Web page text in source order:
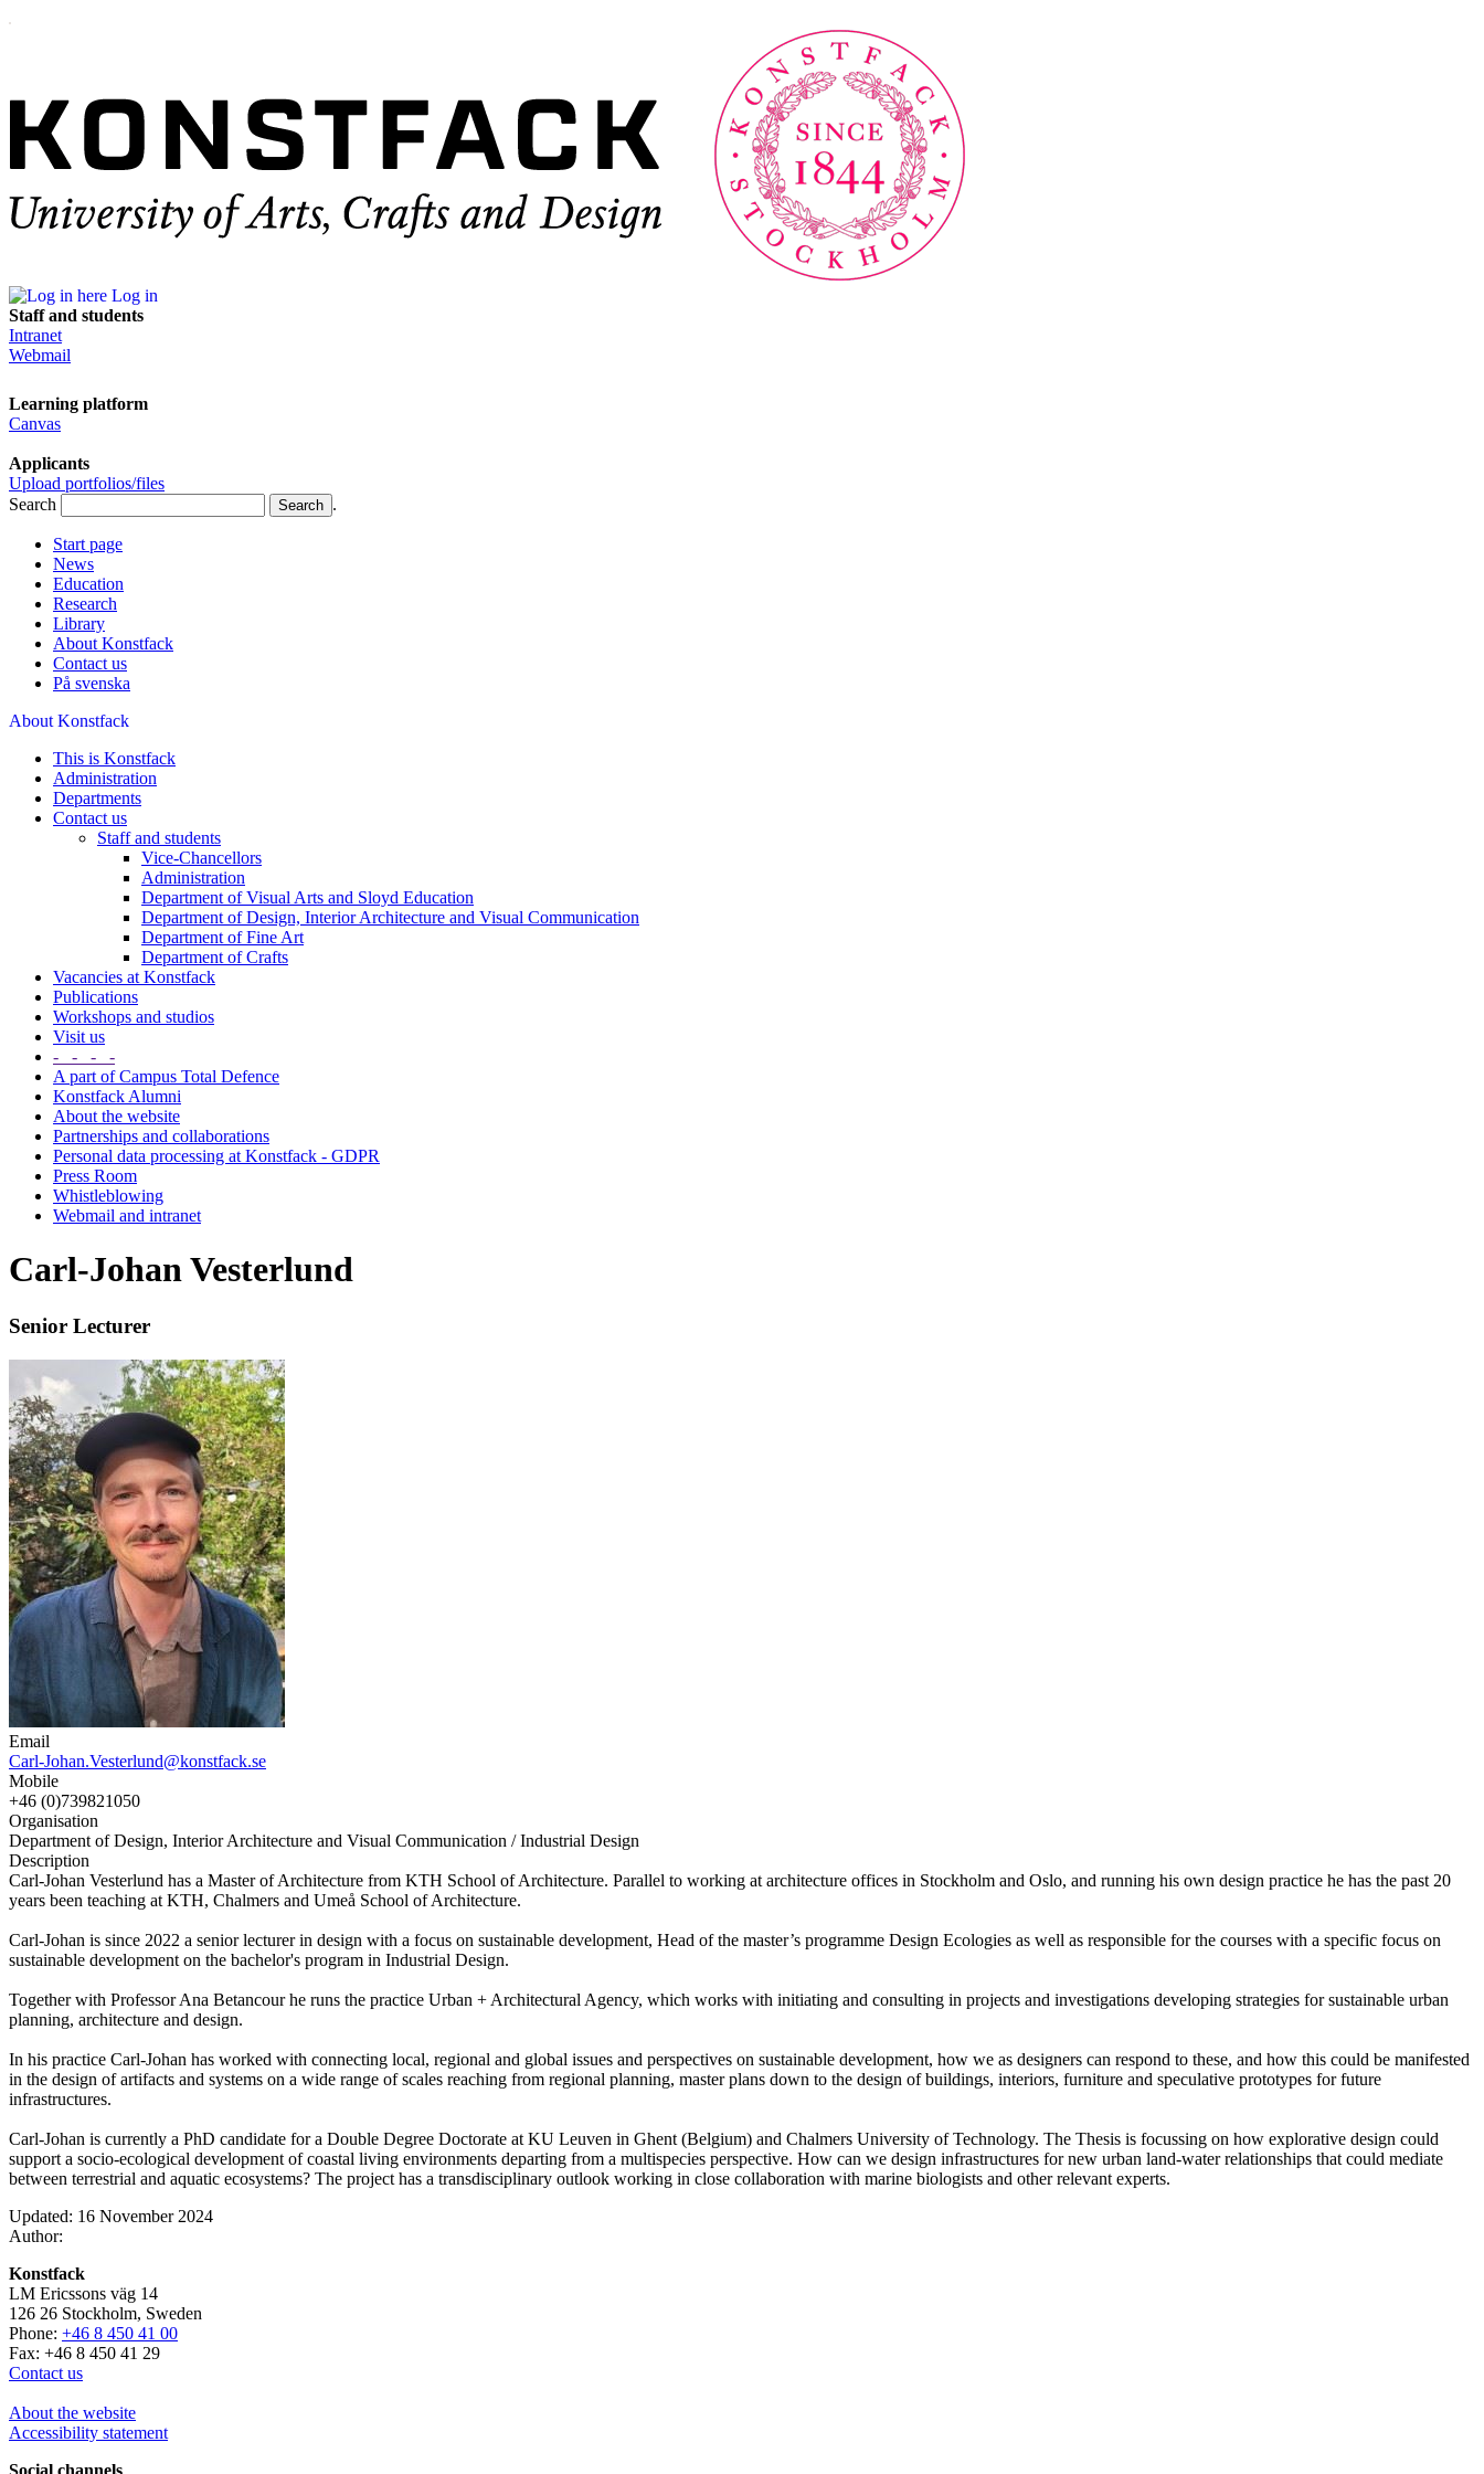
Log in
Staff and students
Intranet
Webmail
Learning platform
Canvas
Applicants
Upload portfolios/files
Search
.
Start page
News
Education
Research
Library
About Konstfack
Contact us
På svenska
About Konstfack
This is Konstfack
Administration
Departments
Contact us
Staff and students
Vice-Chancellors
Administration
Department of Visual Arts and Sloyd Education
Department of Design, Interior Architecture and Visual Communication
Department of Fine Art
Department of Crafts
Vacancies at Konstfack
Publications
Workshops and studios
Visit us
- - - -
A part of Campus Total Defence
Konstfack Alumni
About the website
Partnerships and collaborations
Personal data processing at Konstfack - GDPR
Press Room
Whistleblowing
Webmail and intranet
Carl-Johan Vesterlund
Senior Lecturer
Email
Carl-Johan.Vesterlund@konstfack.se
Mobile
+46 (0)739821050
Organisation
Department of Design, Interior Architecture and Visual Communication / Industrial Design
Description
Carl-Johan Vesterlund has a Master of Architecture from KTH School of Architecture. Parallel to working at architecture offices in Stockholm and Oslo, and running his own design practice he has the past 20
years been teaching at KTH, Chalmers and Umeå School of Architecture.
Carl-Johan is since 2022 a senior lecturer in design with a focus on sustainable development, Head of the master’s programme Design Ecologies as well as responsible for the courses with a specific focus on
sustainable development on the bachelor's program in Industrial Design.
Together with Professor Ana Betancour he runs the practice Urban + Architectural Agency, which works with initiating and consulting in projects and investigations developing strategies for sustainable urban
planning, architecture and design.
In his practice Carl-Johan has worked with connecting local, regional and global issues and perspectives on sustainable development, how we as designers can respond to these, and how this could be manifested
in the design of artifacts and systems on a wide range of scales reaching from regional planning, master plans down to the design of buildings, interiors, furniture and speculative prototypes for future
infrastructures.
Carl-Johan is currently a PhD candidate for a Double Degree Doctorate at KU Leuven in Ghent (Belgium) and Chalmers University of Technology. The Thesis is focussing on how explorative design could
support a socio-ecological development of coastal living environments departing from a multispecies perspective. How can we design infrastructures for new urban land-water relationships that could mediate
between terrestrial and aquatic ecosystems? The project has a transdisciplinary outlook working in close collaboration with marine biologists and other relevant experts.
Updated: 16 November 2024
Author:
Konstfack
LM Ericssons väg 14
126 26 Stockholm, Sweden
Phone: +46 8 450 41 00
Fax: +46 8 450 41 29
Contact us
About the website
Accessibility statement
Social channels